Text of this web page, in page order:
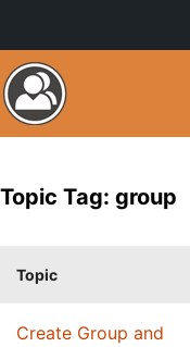
Topic Tag: group
Topic
Create Group and